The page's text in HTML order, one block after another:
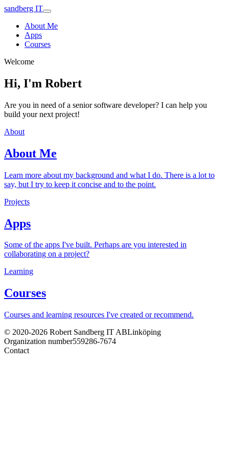
sandberg IT
About Me
Apps
Courses
Welcome
Hi, I'm Robert
Are you in need of a senior software developer? I can help you
build your next project!
About
About Me
Learn more about my background and what I do. There is a lot to
say, but I try to keep it concise and to the point.
Projects
Apps
Some of the apps I've built. Perhaps are you interested in
collaborating on a project?
Learning
Courses
Courses and learning resources I've created or recommend.
© 2020-2026 Robert Sandberg IT ABLinköping
Organization number559286-7674
Contact